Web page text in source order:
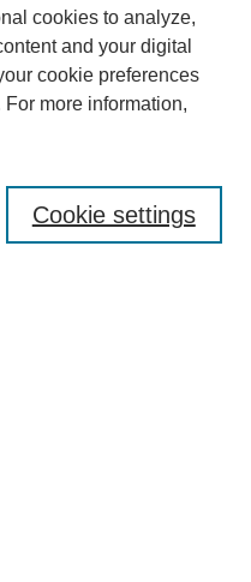
cookies to analyze,
and your digital
cookie preferences
For more information,
Cookie settings